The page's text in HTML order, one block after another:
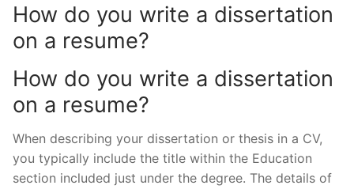
How do you write a dissertation
on a resume?
How do you write a dissertation
on a resume?
When describing your dissertation or thesis in a CV,
you typically include the title within the Education
section included just under the degree. The details of